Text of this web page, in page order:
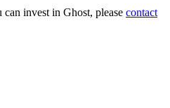
invest in Ghost, please contact